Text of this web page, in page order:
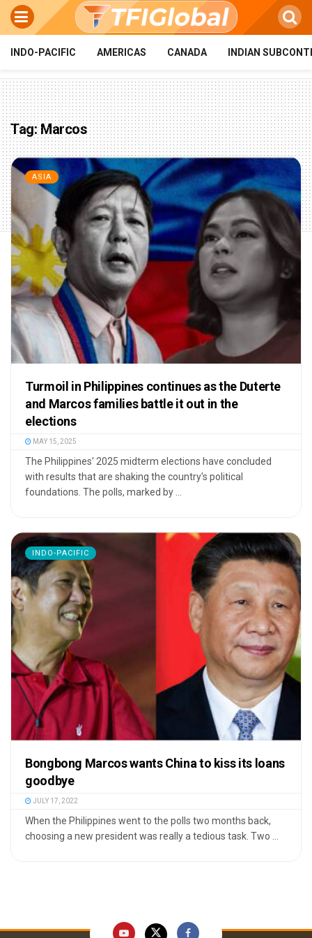
INDO-PACIFIC AMERICAS CANADA INDIAN
Tag:Marcos
ASIA
Turmoil in Philippines continues as the Duterte
and Marcos families battle it out in the
elections
MAY 15, 2025
The Philippines' 2025 midterm elections have concluded
with results that are shaking the country's political
foundations. The polls, marked by ...
INDO-PACIFIC
Bongbong Marcos wants China to kiss its loans
goodbye
JULY 17, 2022
When the Philippines went to the polls two months back,
choosing a new president was really a tedious task. Two ...